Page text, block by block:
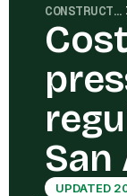
CONSTRUCTION COSTS
San
UPDATED